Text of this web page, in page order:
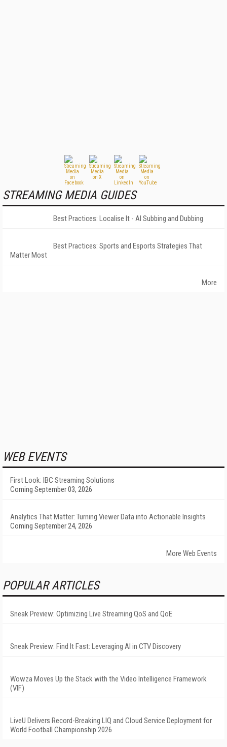
STREAMING MEDIA GUIDES
Best Practices: Localise It - AI Subbing and Dubbing
Best Practices: Sports and Esports Strategies That
Matter Most
More
WEB EVENTS
First Look: IBC Streaming Solutions
Coming September 03, 2026
Analytics That Matter: Turning Viewer Data into Actionable Insights
Coming September 24, 2026
More Web Events
POPULAR ARTICLES
Sneak Preview: Optimizing Live Streaming QoS and QoE
Sneak Preview: Find It Fast: Leveraging AI in CTV Discovery
Wowza Moves Up the Stack with the Video Intelligence Framework
(VIF)
LiveU Delivers Record-Breaking LIQ and Cloud Service Deployment for
World Football Championship 2026